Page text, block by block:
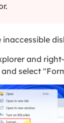
and
select